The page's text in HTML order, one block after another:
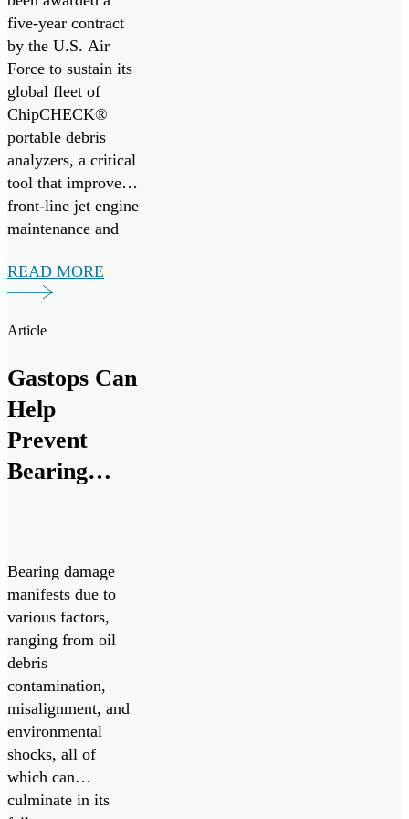
Fleet,
Enhancing
Jet Engine
Readiness
five-year contract
by the U.S. Air
Force to sustain its
global fleet of
ChipCHECK®
portable debris
analyzers, a critical
tool that improves
front-line jet engine
maintenance and
Under the
agreement, Gastops
operational,
intermediate, and
depot-level support
for ChipCHECK
August 2025
READ MORE
Article
Gastops Can
Help
Prevent
Bearing
Bearing damage
manifests due to
various factors,
ranging from oil
debris
contamination,
misalignment, and
environmental
shocks, all of
which can
culminate in its